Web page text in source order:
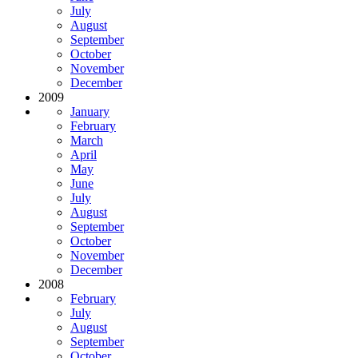
July
August
September
October
November
December
2009
January
February
March
April
May
June
July
August
September
October
November
December
2008
February
July
August
September